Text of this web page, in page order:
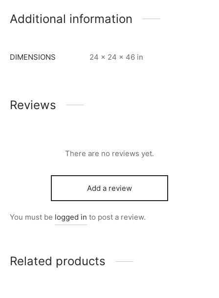
Additional information
DIMENSIONS 24 × 24 × 46 in
Reviews
There are no reviews yet.
Add a review
You must be logged in to post a review.
Related products